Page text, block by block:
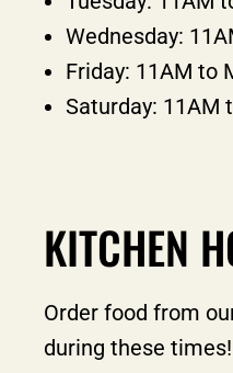
Wednesday:
Friday: 11AM to
Saturday: 11AM
KITCHEN
Order food from
during these times!